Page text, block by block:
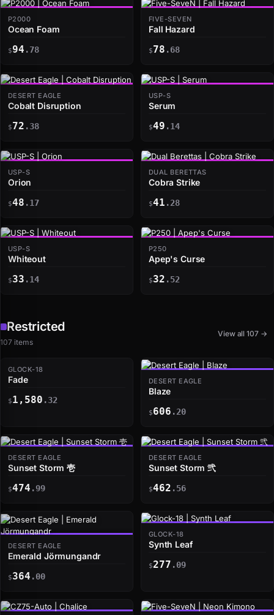
P2000
Ocean Foam
$94 .78
FIVE-SEVEN
Fall Hazard
$78 .68
DESERT EAGLE
Cobalt Disruption
$72 .38
USP-S
Serum
$49 .14
USP-S
Orion
$48 .17
DUAL BERETTAS
Cobra Strike
$41 .28
USP-S
Whiteout
$33 .14
P250
Apep's Curse
$32 .52
Restricted
107 items
View all 107 →
GLOCK-18
Fade
$1,580 .32
DESERT EAGLE
Blaze
$606 .20
DESERT EAGLE
Sunset Storm 壱
$474 .99
DESERT EAGLE
Sunset Storm 弐
$462 .56
DESERT EAGLE
Emerald Jörmungandr
$364 .00
GLOCK-18
Synth Leaf
$277 .09